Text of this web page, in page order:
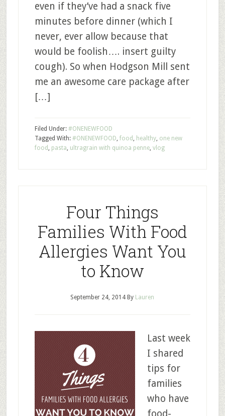
even if they’ve had a snack five
minutes before dinner (which I
never, ever allow because that
would be foolish…. insert guilty
cough). So when Hodgson Mill sent
me an awesome care package after
[…]
Filed Under: #ONENEWFOOD
Tagged With: #ONENEWFOOD, food , healthy, one new
food , pasta, ultragrain with quinoa penne, vlog
Four Things
Families With Food
Allergies Want You
to Know
September 24, 2014 By Lauren
Last week
I shared
tips for
families
who have